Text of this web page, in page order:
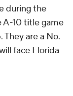
during the
A-10 title game
are a No.
face Florida